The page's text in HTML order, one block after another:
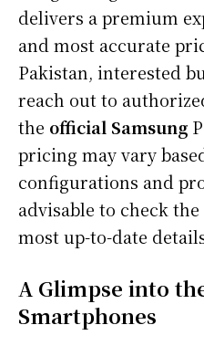
delivers a premium
and most accurate
Pakistan, interested
reach out to
the official Samsung
pricing may vary
configurations and
advisable to check
most up-to-date
A Glimpse into
Smartphones